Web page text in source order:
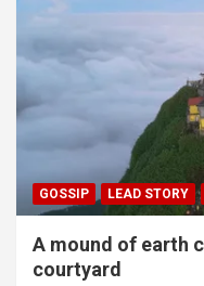
GOSSIP LEAD STORY
A mound of earth
courtyard